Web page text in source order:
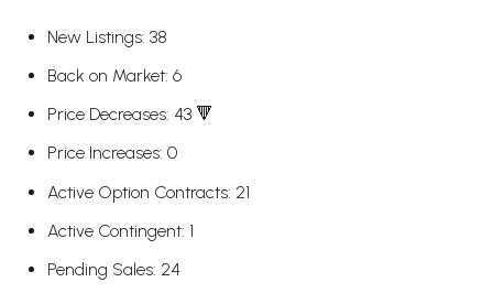
New Listings: 38
Back on Market: 6
Price Decreases: 43 🔻
Price Increases: 0
Active Option Contracts: 21
Active Contingent: 1
Pending Sales: 24